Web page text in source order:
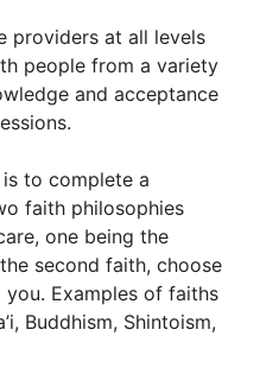
providers at all levels
people from a variety
and acceptance
to complete a
faith philosophies
one being the
second faith, choose
Examples of faiths
Buddhism, Shintoism,